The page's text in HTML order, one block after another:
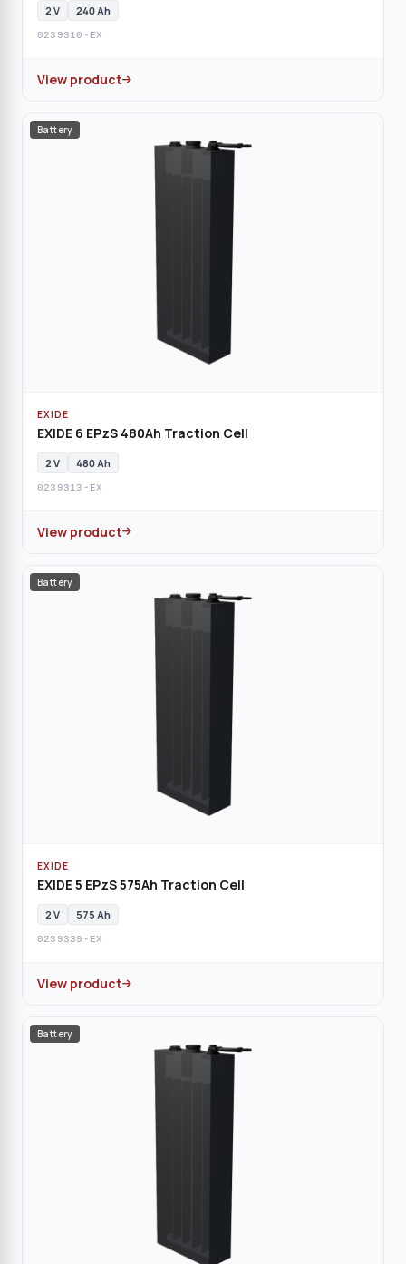
2 V 240 Ah
0239310-EX
View product
Battery
EXIDE
EXIDE 6 EPzS 480Ah Traction Cell
2 V 480 Ah
0239313-EX
View product
Battery
EXIDE
EXIDE 5 EPzS 575Ah Traction Cell
2 V 575 Ah
0239339-EX
View product
Battery